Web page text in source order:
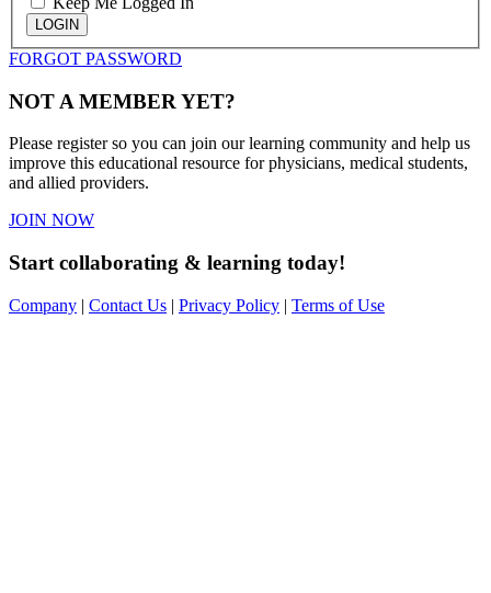
LOGIN
FORGOT PASSWORD
NOT A MEMBER YET?
Please register so you can join our learning community and help us
improve this educational resource for physicians, medical students,
and allied providers.
JOIN NOW
Start collaborating & learning today!
Company | Contact Us | Privacy Policy | Terms of Use